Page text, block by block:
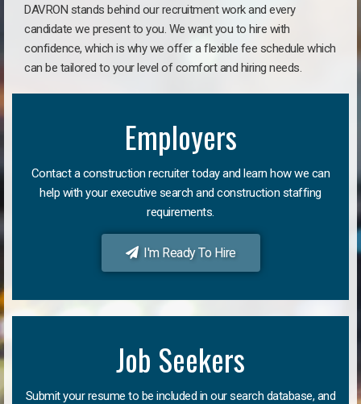
DAVRON stands behind our recruitment work and every
candidate we present to you. We want you to hire with
confidence, which is why we offer a flexible fee schedule which
can be tailored to your level of comfort and hiring needs.
Employers
Contact a construction recruiter today and learn how we can
help with your executive search and construction staffing
requirements.
I'm Ready To Hire
Job Seekers
Submit your resume to be included in our search database, and